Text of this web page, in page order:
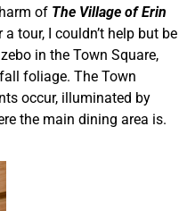
of The Village of Erin
tour, I couldn’t help but be
in the Town Square,
foliage. The Town
occur, illuminated by
the main dining area is.